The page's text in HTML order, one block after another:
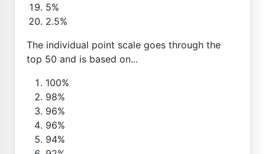
5%
2.5%
The individual point scale goes through the
top 50 and is based on...
100%
98%
96%
96%
94%